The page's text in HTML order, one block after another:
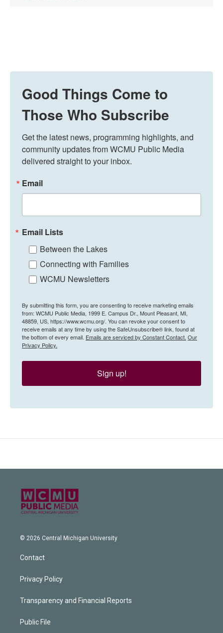
Good Things Come to
Those Who Subscribe
Get the latest news, programming highlights, and
community updates from WCMU Public Media
delivered straight to your inbox.
Email
Email Lists
Between the Lakes
Connecting with Families
WCMU Newsletters
By submitting this form, you are consenting to receive marketing emails
from: WCMU Public Media, 1999 E. Campus Dr., Mount Pleasant, MI,
48859, US, https://www.wcmu.org/. You can revoke your consent to
receive emails at any time by using the SafeUnsubscribe® link, found at
the bottom of every email. Emails are serviced by Constant Contact. Our
Privacy Policy.
Sign up!
© 2026 Central Michigan University
Contact
Privacy Policy
Transparency and Financial Reports
Public File